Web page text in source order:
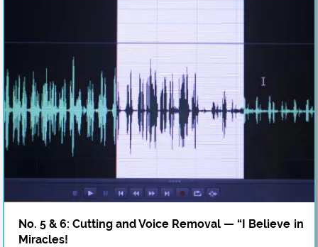
No. 5 & 6: Cutting and Voice Removal — “I Believe in
Miracles!